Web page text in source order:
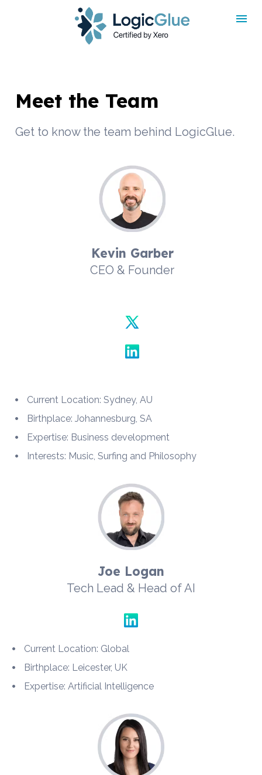
rdt('init', 'a2_h467mlnfyagu', { email: '
', aaid: '', });
Meet the Team
Get to know the team behind LogicGlue.
Kevin Garber
CEO & Founder
Current Location: Sydney, AU
Birthplace: Johannesburg, SA
Expertise: Business development
Interests: Music, Surfing and Philosophy
Joe Logan
Tech Lead & Head of AI
Current Location: Global
Birthplace: Leicester, UK
Expertise: Artificial Intelligence